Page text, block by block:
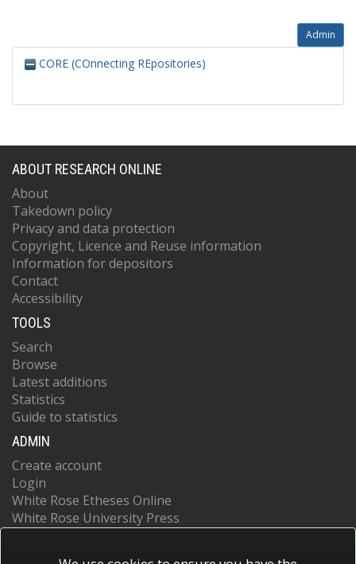
Admin
CORE (COnnecting REpositories)
ABOUT RESEARCH ONLINE
About
Takedown policy
Privacy and data protection
Copyright, Licence and Reuse information
Information for depositors
Contact
Accessibility
TOOLS
Search
Browse
Latest additions
Statistics
Guide to statistics
ADMIN
Create account
Login
White Rose Etheses Online
White Rose University Press